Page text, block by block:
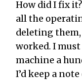
How did I fix
all the
deleting them,
worked. I
machine a
I’d keep a